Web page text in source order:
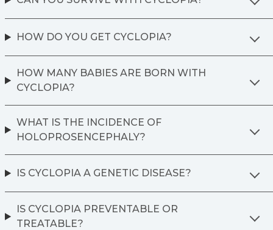
HOW DO YOU GET CYCLOPIA?
HOW MANY BABIES ARE BORN WITH
CYCLOPIA?
WHAT IS THE INCIDENCE OF
HOLOPROSENCEPHALY?
IS CYCLOPIA A GENETIC DISEASE?
IS CYCLOPIA PREVENTABLE OR
TREATABLE?